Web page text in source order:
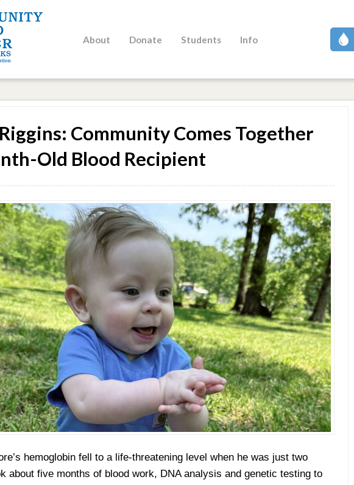
About Donate Students Info
Community Comes Together
Old Blood Recipient
hemoglobin fell to a life-threatening level when he was just two
about five months of blood work, DNA analysis and genetic testing to